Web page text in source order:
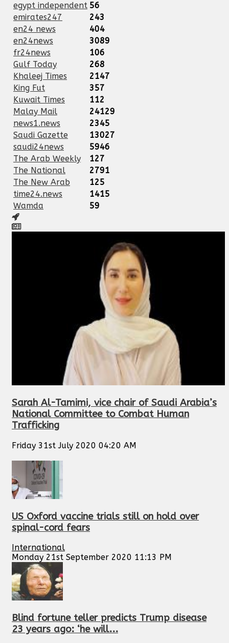
egypt independent 56
emirates247
243
en24 news
404
en24news
3089
fr24news
106
Gulf Today
268
Khaleej Times
2147
King Fut
357
Kuwait Times
112
Malay Mail
24129
news1.news
2345
Saudi Gazette
13027
saudi24news
5946
The Arab Weekly
127
The National
2791
The New Arab
125
time24.news
1415
Wamda
59
Sarah Al-Tamimi, vice chair of Saudi Arabia’s
National Committee to Combat Human
Trafficking
Friday 31st July 2020 04:20 AM
US Oxford vaccine trials still on hold over
spinal-cord fears
International
Monday 21st September 2020 11:13 PM
Blind fortune teller predicts Trump disease
23 years ago: ‘he will...